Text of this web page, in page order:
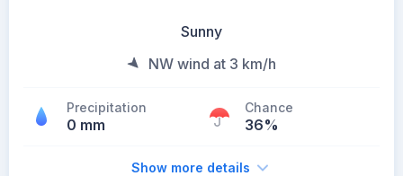
Sunny
NW wind at 3 km/h
Precipitation
0 mm
Chance
36%
Show more details